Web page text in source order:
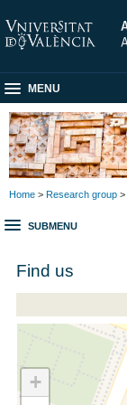
MENU
Home > Research group >
SUBMENU
Find us
+